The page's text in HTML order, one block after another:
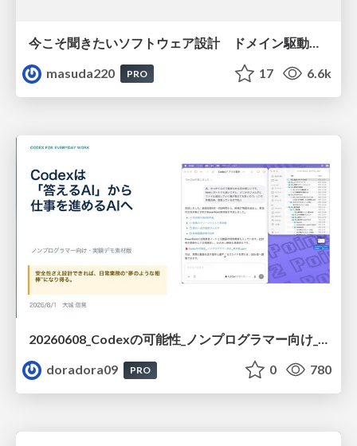
masuda220
PRO 17 6.6k
20260608_Codexの可能性_ノンプログラマー向け_大城追記
doradora09
PRO 0 780